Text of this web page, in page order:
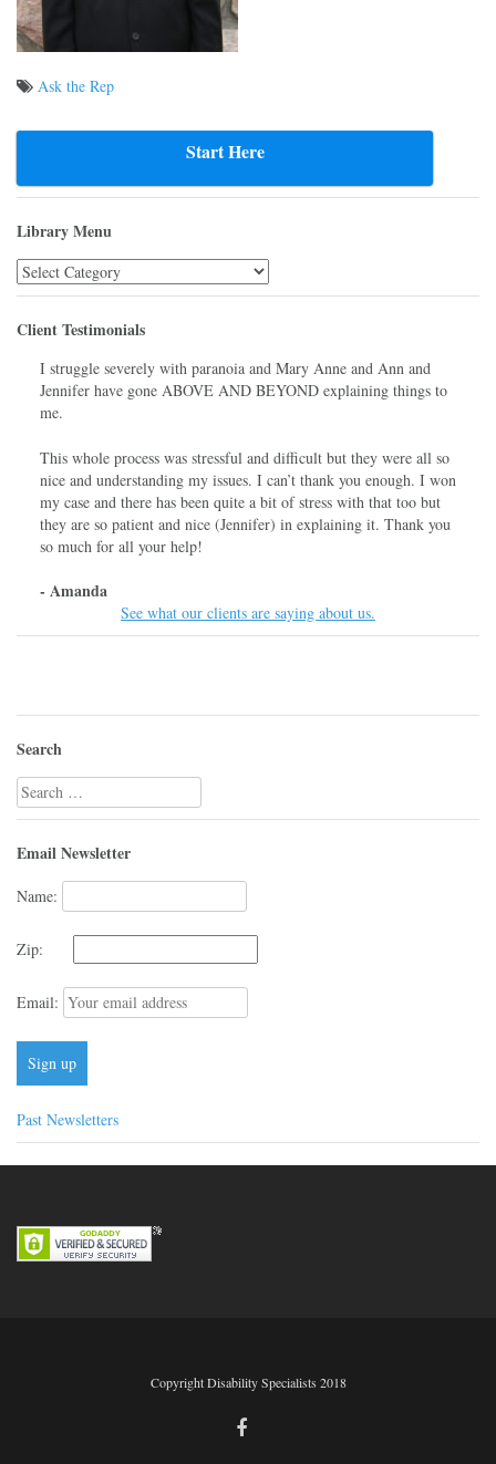
Ask the Rep
Start Here
Library Menu
Library
Menu
Client Testimonials
I struggle severely with paranoia and Mary Anne and Ann and
Jennifer have gone ABOVE AND BEYOND explaining things to
me.
This whole process was stressful and difficult but they were all so
nice and understanding my issues. I can’t thank you enough. I won
my case and there has been quite a bit of stress with that too but
they are so patient and nice (Jennifer) in explaining it. Thank you
so much for all your help!
- Amanda
See what our clients are saying about us.
Search
Search
for:
Email Newsletter
Name:
Zip:
Email:
Past Newsletters
Copyright Disability Specialists 2018